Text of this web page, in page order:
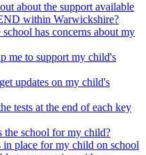
about the support available
within Warwickshire?
has concerns about my
me to support my child's
updates on my child's
tests at the end of each key
the school for my child?
place for my child on school